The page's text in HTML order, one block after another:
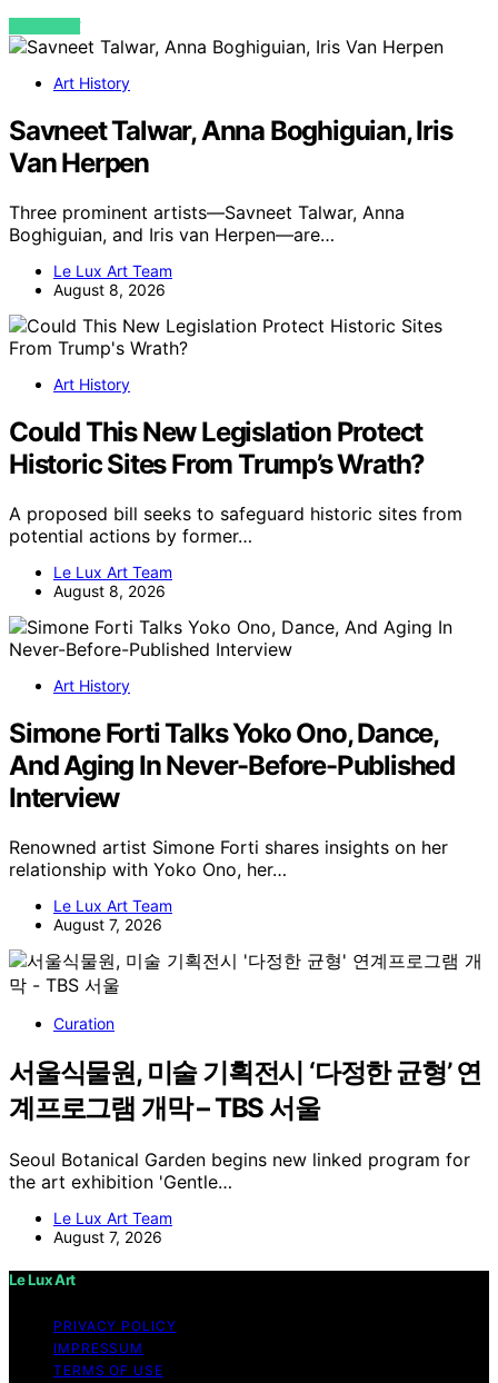
VIEW POST
Art History
Savneet Talwar, Anna Boghiguian, Iris
Van Herpen
Three prominent artists—Savneet Talwar, Anna
Boghiguian, and Iris van Herpen—are…
Le Lux Art Team
August 8, 2026
Art History
Could This New Legislation Protect
Historic Sites From Trump’s Wrath?
A proposed bill seeks to safeguard historic sites from
potential actions by former…
Le Lux Art Team
August 8, 2026
Art History
Simone Forti Talks Yoko Ono, Dance,
And Aging In Never-Before-Published
Interview
Renowned artist Simone Forti shares insights on her
relationship with Yoko Ono, her…
Le Lux Art Team
August 7, 2026
Curation
서울식물원, 미술 기획전시 ‘다정한 균형’ 연
계프로그램 개막 – TBS 서울
Seoul Botanical Garden begins new linked program for
the art exhibition 'Gentle…
Le Lux Art Team
August 7, 2026
Le Lux Art
PRIVACY POLICY
IMPRESSUM
TERMS OF USE